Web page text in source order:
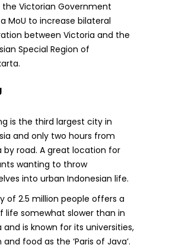
the Victorian Government
MoU to increase bilateral
between Victoria and the
Special Region of
is the third largest city in
and only two hours from
by road. A great location for
wanting to throw
into urban Indonesian life.
of 2.5 million people offers a
life somewhat slower than in
and is known for its universities,
and food as the ‘Paris of Java’.